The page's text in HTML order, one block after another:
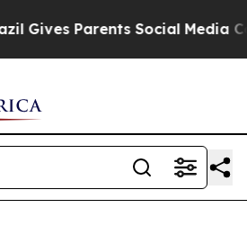
Parents Social Media